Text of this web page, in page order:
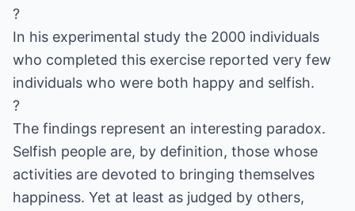
?
In his experimental study the 2000 individuals
who completed this exercise reported very few
individuals who were both happy and selfish.
?
The findings represent an interesting paradox.
Selfish people are, by definition, those whose
activities are devoted to bringing themselves
happiness. Yet at least as judged by others,